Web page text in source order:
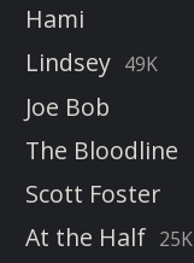
Hami
Lindsey 49K
Joe Bob
The Bloodline
Scott Foster
At the Half 25K